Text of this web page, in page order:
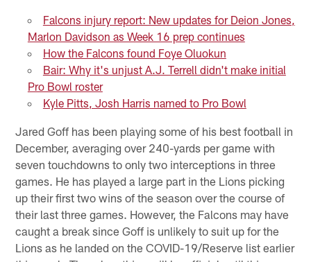
Falcons injury report: New updates for Deion Jones,
Marlon Davidson as Week 16 prep continues
How the Falcons found Foye Oluokun
Bair: Why it's unjust A.J. Terrell didn't make initial
Pro Bowl roster
Kyle Pitts, Josh Harris named to Pro Bowl
Jared Goff has been playing some of his best football in
December, averaging over 240-yards per game with
seven touchdowns to only two interceptions in three
games. He has played a large part in the Lions picking
up their first two wins of the season over the course of
their last three games. However, the Falcons may have
caught a break since Goff is unlikely to suit up for the
Lions as he landed on the COVID-19/Reserve list earlier